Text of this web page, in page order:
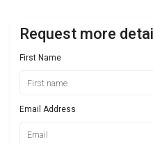
Request more
First Name
Email Address